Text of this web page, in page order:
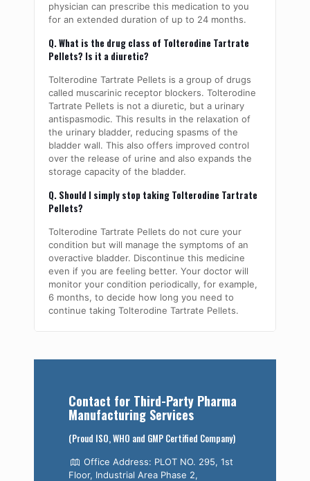
physician can prescribe this medication to you
for an extended duration of up to 24 months.
Q. What is the drug class of Tolterodine Tartrate
Pellets? Is it a diuretic?
Tolterodine Tartrate Pellets is a group of drugs
called muscarinic receptor blockers. Tolterodine
Tartrate Pellets is not a diuretic, but a urinary
antispasmodic. This results in the relaxation of
the urinary bladder, reducing spasms of the
bladder wall. This also offers improved control
over the release of urine and also expands the
storage capacity of the bladder.
Q. Should I simply stop taking Tolterodine Tartrate
Pellets?
Tolterodine Tartrate Pellets do not cure your
condition but will manage the symptoms of an
overactive bladder. Discontinue this medicine
even if you are feeling better. Your doctor will
monitor your condition periodically, for example,
6 months, to decide how long you need to
continue taking Tolterodine Tartrate Pellets.
Contact for Third-Party Pharma
Manufacturing Services
(Proud ISO, WHO and GMP Certified Company)
Office Address: PLOT NO. 295, 1st
Floor, Industrial Area Phase 2,